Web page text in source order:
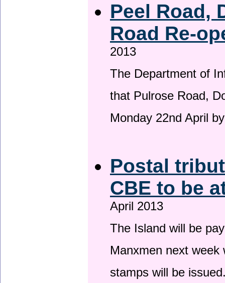
Peel Road,
Road Re-
2013
The Department of
that Pulrose Road,
Monday 22nd April
Postal
CBE to be
April 2013
The Island will be
Manxmen next
stamps will be